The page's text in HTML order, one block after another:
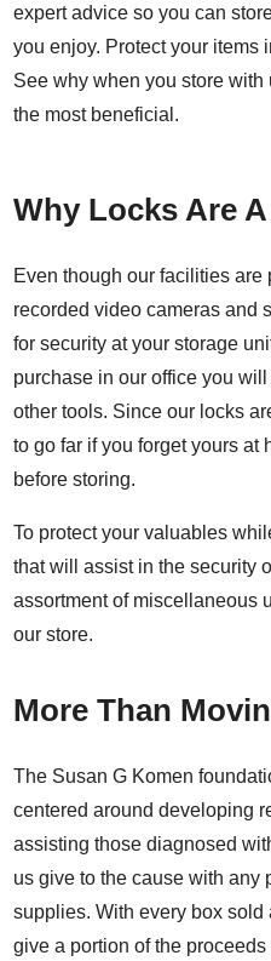
expert advice so you can
you enjoy. Protect your items
See why when you store
the most beneficial.
Why Locks Are
Even though our facilities are
recorded video cameras and
for security at your storage
purchase in our office you
other tools. Since our locks
to go far if you forget yours at
before storing.
To protect your valuables
that will assist in the security
assortment of miscellaneous
our store.
More Than
The Susan G Komen
centered around developing
assisting those diagnosed
us give to the cause with any
supplies. With every box sold
give a portion of the